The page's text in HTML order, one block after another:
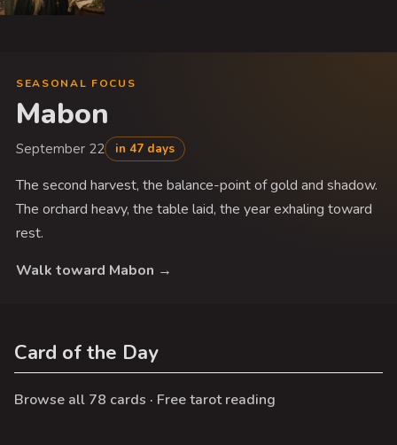
SEASONAL FOCUS
Mabon
September 22 in 47 days
The second harvest, the balance-point of gold and shadow.
The orchard heavy, the table laid, the year exhaling toward
rest.
Walk toward Mabon →
Card of the Day
Browse all 78 cards · Free tarot reading